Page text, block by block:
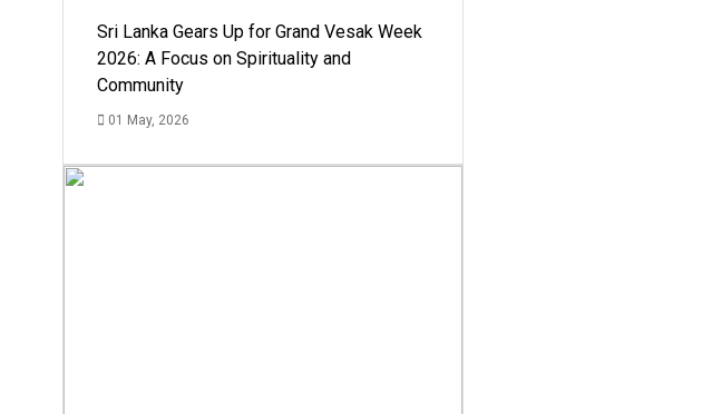
Sri Lanka Gears Up for Grand Vesak Week
2026: A Focus on Spirituality and
Community
01 May, 2026